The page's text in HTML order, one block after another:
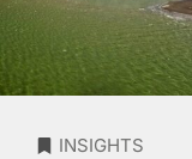
INSIGHTS